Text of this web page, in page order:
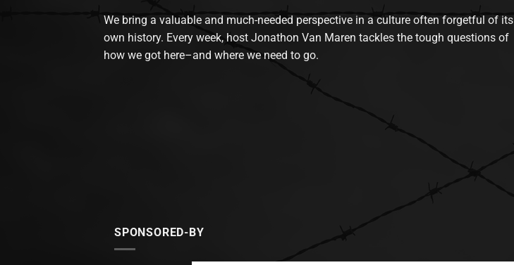
We bring a valuable and much-needed perspective in a culture often forgetful of its
own history. Every week, host Jonathon Van Maren tackles the tough questions of
how we got here–and where we need to go.
SPONSORED-BY